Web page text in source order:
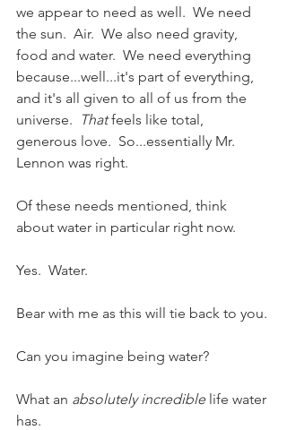
we appear to need as well.  We need
the sun.  Air.  We also need gravity,
food and water.  We need everything
because...well...it's part of everything,
and it's all given to all of us from the
universe.
That feels like total,
generous love.  So...essentially Mr.
Lennon was right.
Of these needs mentioned, think
about water in particular right now.
Yes.  Water.
Bear with me as this will tie back to you.
Can you imagine being water?
What an absolutely incredible life water
has.